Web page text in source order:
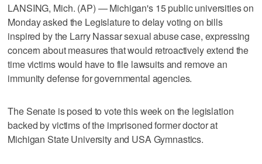
LANSING, Mich. (AP) — Michigan's 15 public universities on
Monday asked the Legislature to delay voting on bills
inspired by the Larry Nassar sexual abuse case, expressing
concern about measures that would retroactively extend the
time victims would have to file lawsuits and remove an
immunity defense for governmental agencies.
The Senate is posed to vote this week on the legislation
backed by victims of the imprisoned former doctor at
Michigan State University and USA Gymnastics.